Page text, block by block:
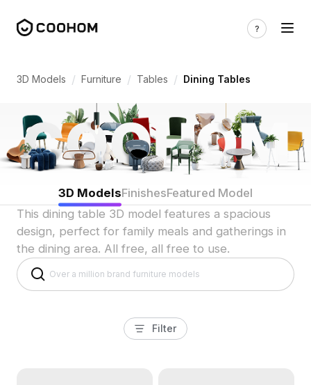
3D Models / Furniture / Tables / Dining Tables
3D ModelsFinishesFeatured Model
This dining table 3D model features a spacious
design, perfect for family meals and gatherings in
the dining area. All free, all free to use.
Filter